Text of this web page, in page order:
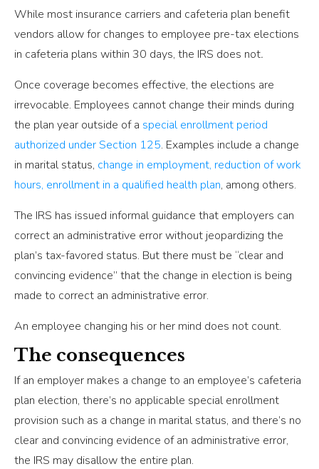
While most insurance carriers and cafeteria plan benefit
vendors allow for changes to employee pre-tax elections
in cafeteria plans within 30 days, the IRS does not.
Once coverage becomes effective, the elections are
irrevocable. Employees cannot change their minds during
the plan year outside of a special enrollment period
authorized under Section 125. Examples include a change
in marital status, change in employment, reduction of work
hours, enrollment in a qualified health plan, among others.
The IRS has issued informal guidance that employers can
correct an administrative error without jeopardizing the
plan’s tax-favored status. But there must be “clear and
convincing evidence” that the change in election is being
made to correct an administrative error.
An employee changing his or her mind does not count.
The consequences
If an employer makes a change to an employee’s cafeteria
plan election, there’s no applicable special enrollment
provision such as a change in marital status, and there’s no
clear and convincing evidence of an administrative error,
the IRS may disallow the entire plan.